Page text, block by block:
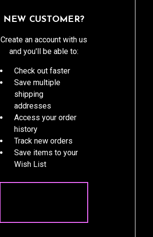
NEW CUSTOMER?
Create an account with us
and you'll be able to:
Check out faster
Save multiple
shipping
addresses
Access your order
history
Track new orders
Save items to your
Wish List